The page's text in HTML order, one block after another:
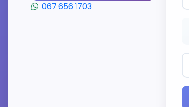
067 656 1703